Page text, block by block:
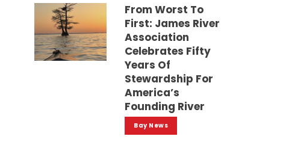
From Worst To
First: James River
Association
Celebrates Fifty
Years Of
Stewardship For
America’s
Founding River
Bay News